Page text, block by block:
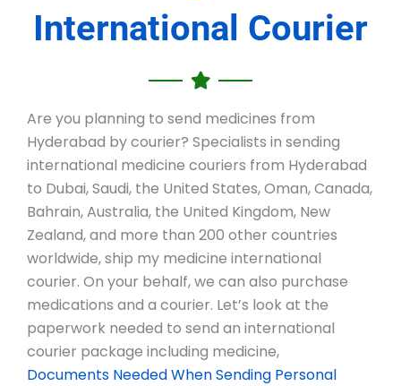
International Courier
Are you planning to send medicines from
Hyderabad by courier? Specialists in sending
international medicine couriers from Hyderabad
to Dubai, Saudi, the United States, Oman, Canada,
Bahrain, Australia, the United Kingdom, New
Zealand, and more than 200 other countries
worldwide, ship my medicine international
courier. On your behalf, we can also purchase
medications and a courier. Let’s look at the
paperwork needed to send an international
courier package including medicine,
Documents Needed When Sending Personal